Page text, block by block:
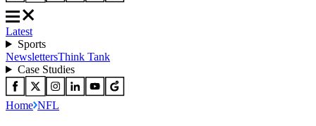
Latest
Sports
NewslettersThink Tank
Case Studies
Home NFL